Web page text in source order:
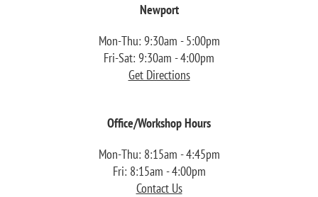
Newport
Mon-Thu: 9:30am - 5:00pm
Fri-Sat: 9:30am - 4:00pm
Get Directions
Office/Workshop Hours
Mon-Thu: 8:15am - 4:45pm
Fri: 8:15am - 4:00pm
Contact Us